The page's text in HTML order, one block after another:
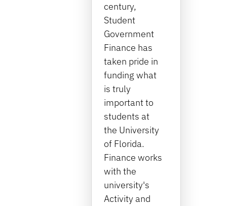
century,
Student
Government
Finance has
taken pride in
funding what
is truly
important to
students at
the University
of Florida.
Finance works
with the
university's
Activity and